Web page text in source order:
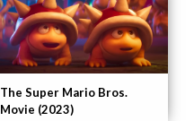
The Super Mario Bros.
Movie (2023)